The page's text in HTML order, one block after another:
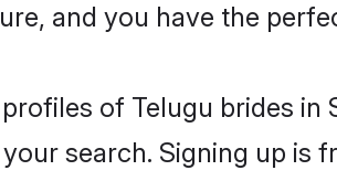
and you have the
of Telugu brides
search. Signing up is